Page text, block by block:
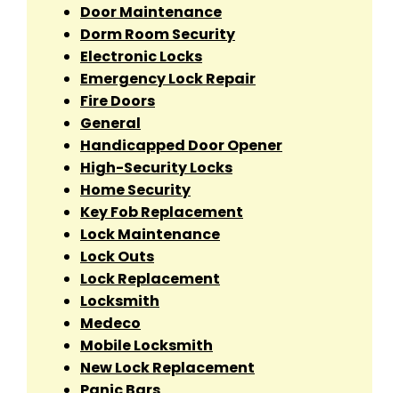
Door Maintenance
Dorm Room Security
Electronic Locks
Emergency Lock Repair
Fire Doors
General
Handicapped Door Opener
High-Security Locks
Home Security
Key Fob Replacement
Lock Maintenance
Lock Outs
Lock Replacement
Locksmith
Medeco
Mobile Locksmith
New Lock Replacement